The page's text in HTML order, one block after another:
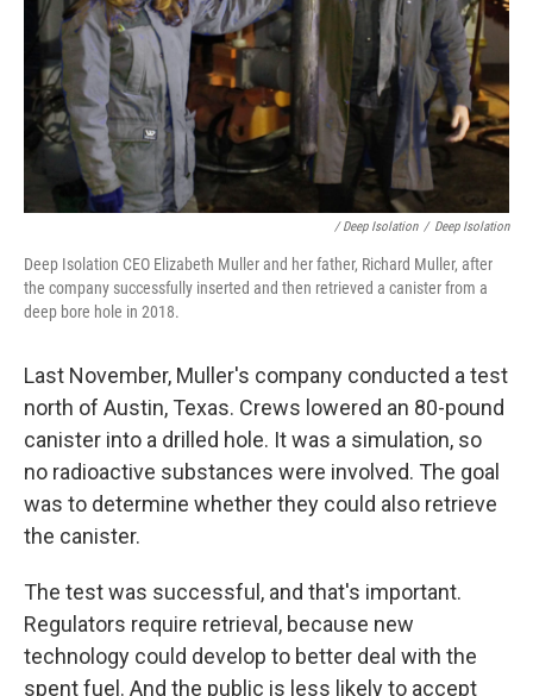
/ Deep Isolation / Deep Isolation
Deep Isolation CEO Elizabeth Muller and her father, Richard Muller, after
the company successfully inserted and then retrieved a canister from a
deep bore hole in 2018.
Last November, Muller's company conducted a test
north of Austin, Texas. Crews lowered an 80-pound
canister into a drilled hole. It was a simulation, so
no radioactive substances were involved. The goal
was to determine whether they could also retrieve
the canister.
The test was successful, and that's important.
Regulators require retrieval, because new
technology could develop to better deal with the
spent fuel. And the public is less likely to accept